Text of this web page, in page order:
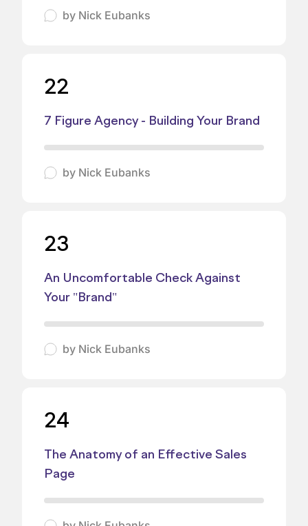
by Nick Eubanks
22
7 Figure Agency - Building Your Brand
by Nick Eubanks
23
An Uncomfortable Check Against
Your "Brand"
by Nick Eubanks
24
The Anatomy of an Effective Sales
Page